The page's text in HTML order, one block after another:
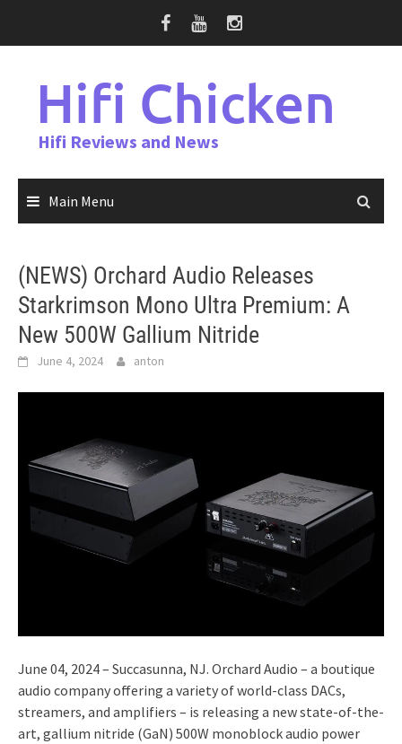
Hifi Chicken
Hifi Reviews and News
Main Menu
(NEWS) Orchard Audio Releases
Starkrimson Mono Ultra Premium: A
New 500W Gallium Nitride
June 4, 2024 anton
June 04, 2024 – Succasunna, NJ. Orchard Audio – a boutique
audio company offering a variety of world-class DACs,
streamers, and amplifiers – is releasing a new state-of-the-
art, gallium nitride (GaN) 500W monoblock audio power